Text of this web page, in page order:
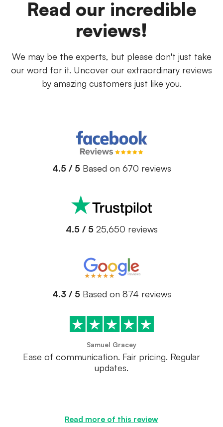
Read our incredible
reviews!
We may be the experts, but please don't just take
our word for it. Uncover our extraordinary reviews
by amazing customers just like you.
4.5 / 5 Based on 670 reviews
4.5 / 5 25,650 reviews
4.3 / 5 Based on 874 reviews
Samuel Gracey
Ease of communication. Fair pricing. Regular
updates.
Read more of this review